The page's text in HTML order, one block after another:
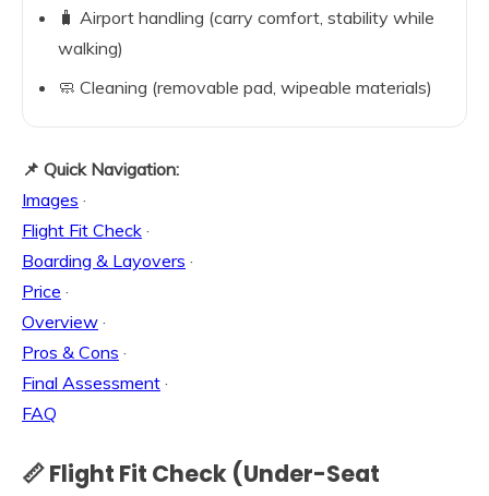
🧳 Airport handling (carry comfort, stability while
walking)
🧼 Cleaning (removable pad, wipeable materials)
📌 Quick Navigation:
Images ·
Flight Fit Check ·
Boarding & Layovers ·
Price ·
Overview ·
Pros & Cons ·
Final Assessment ·
FAQ
📏 Flight Fit Check (Under-Seat